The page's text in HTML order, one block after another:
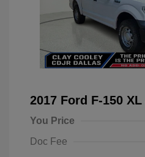
2017 Ford F-150 XL
You Price
Doc Fee